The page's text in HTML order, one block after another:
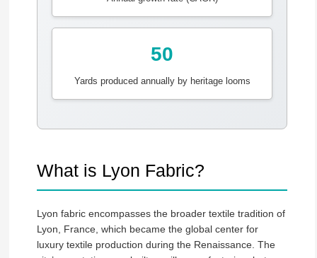
50
Yards produced annually by heritage looms
What is Lyon Fabric?
Lyon fabric encompasses the broader textile tradition of
Lyon, France, which became the global center for
luxury textile production during the Renaissance. The